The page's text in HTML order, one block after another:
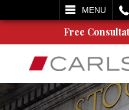
MENU
SEARCH
Free